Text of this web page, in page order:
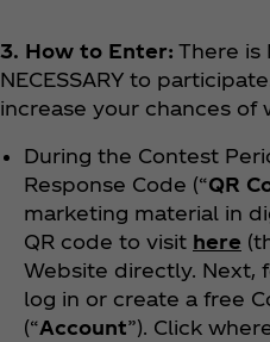
3. How to Enter: There is
NECESSARY to
increase your chances of
During the Contest
Response Code (“QR
marketing material in
QR code to visit here
Website directly. Next,
log in or create a free
(“Account”). Click